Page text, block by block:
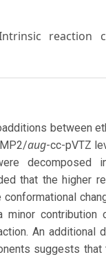
reaction
between
aug-cc-pVTZ
decomposed
that the higher
minor
An
suggests